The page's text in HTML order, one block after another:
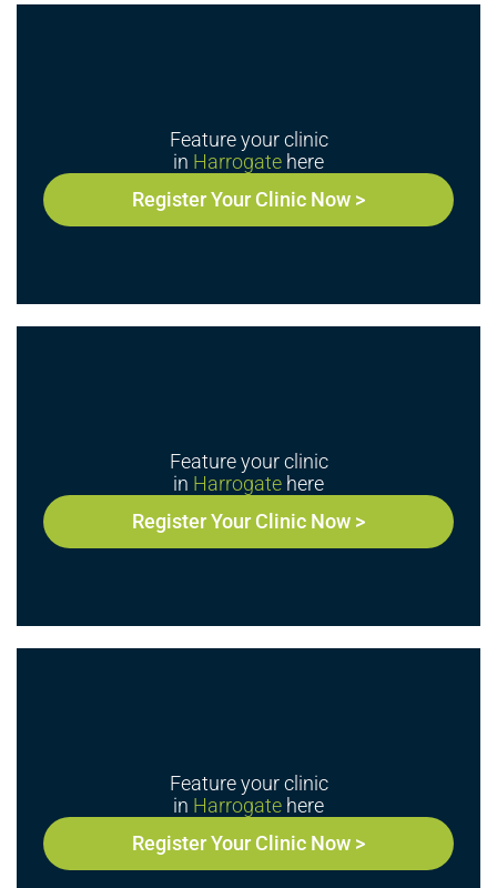
Feature your clinic
in Harrogate here
Register Your Clinic Now >
Feature your clinic
in Harrogate here
Register Your Clinic Now >
Feature your clinic
in Harrogate here
Register Your Clinic Now >